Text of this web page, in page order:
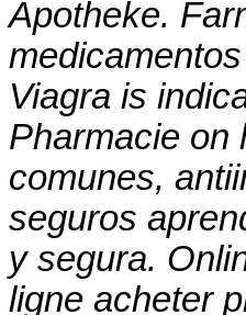
Apotheke.
Viagra is
Pharmacie on
comunes,
seguros
y segura.
ligne acheter